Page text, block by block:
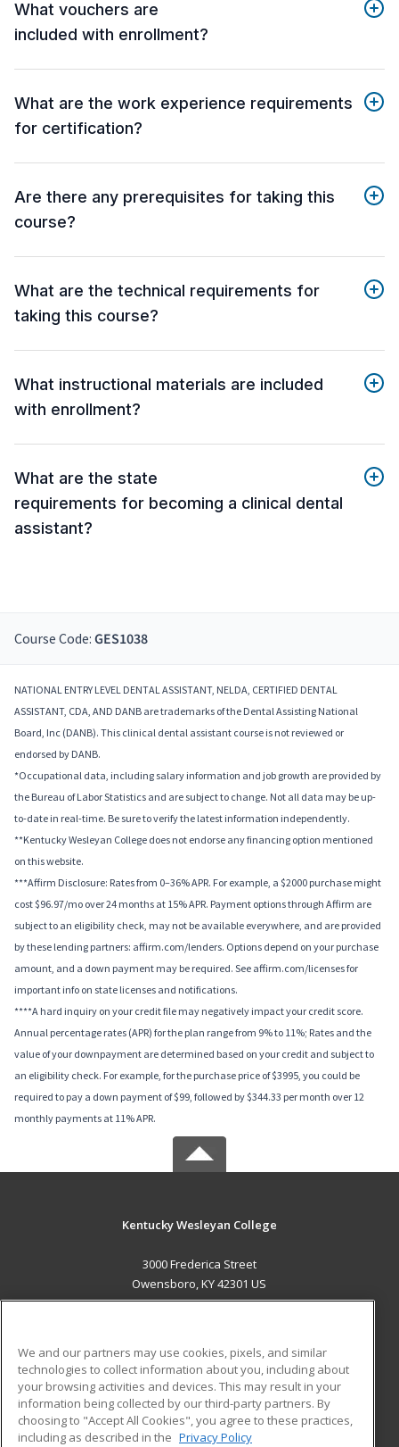
What vouchers are
included with enrollment?
What are the work experience requirements
for certification?
Are there any prerequisites for taking this
course?
What are the technical requirements for
taking this course?
What instructional materials are included
with enrollment?
What are the state
requirements for becoming a clinical dental
assistant?
Course Code: GES1038
NATIONAL ENTRY LEVEL DENTAL ASSISTANT, NELDA, CERTIFIED DENTAL
ASSISTANT, CDA, AND DANB are trademarks of the Dental Assisting National
Board, Inc (DANB). This clinical dental assistant course is not reviewed or
endorsed by DANB.
*Occupational data, including salary information and job growth are provided by
the Bureau of Labor Statistics and are subject to change. Not all data may be up-
to-date in real-time. Be sure to verify the latest information independently.
**Kentucky Wesleyan College does not endorse any financing option mentioned
on this website.
***Affirm Disclosure: Rates from 0–36% APR. For example, a $2000 purchase might
cost $96.97/mo over 24 months at 15% APR. Payment options through Affirm are
subject to an eligibility check, may not be available everywhere, and are provided
by these lending partners: affirm.com/lenders. Options depend on your purchase
amount, and a down payment may be required. See affirm.com/licenses for
important info on state licenses and notifications.
****A hard inquiry on your credit file may negatively impact your credit score.
Annual percentage rates (APR) for the plan range from 9% to 11%; Rates and the
value of your downpayment are determined based on your credit and subject to
an eligibility check. For example, for the purchase price of $3995, you could be
required to pay a down payment of $99, followed by $344.33 per month over 12
monthly payments at 11% APR.
Kentucky Wesleyan College
3000 Frederica Street
Owensboro, KY 42301 US
ADDITIONAL RESOURCES
Military
Financial Assistance
Student Blog
We and our partners may use cookies, pixels, and similar
technologies to collect information about you, including about
your browsing activities and devices. This may result in your
information being collected by our third-party partners. By
choosing to "Accept All Cookies", you agree to these practices,
including as described in the Privacy Policy